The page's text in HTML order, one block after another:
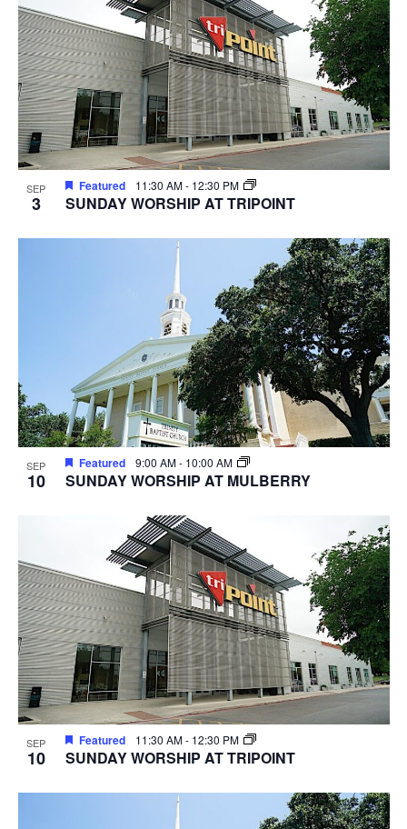
SEP
3
Featured 11:30 AM- 12:30 PM
SUNDAY WORSHIP AT TRIPOINT
SEP
10
Featured 9:00 AM- 10:00 AM
SUNDAY WORSHIP AT MULBERRY
SEP
10
Featured 11:30 AM- 12:30 PM
SUNDAY WORSHIP AT TRIPOINT